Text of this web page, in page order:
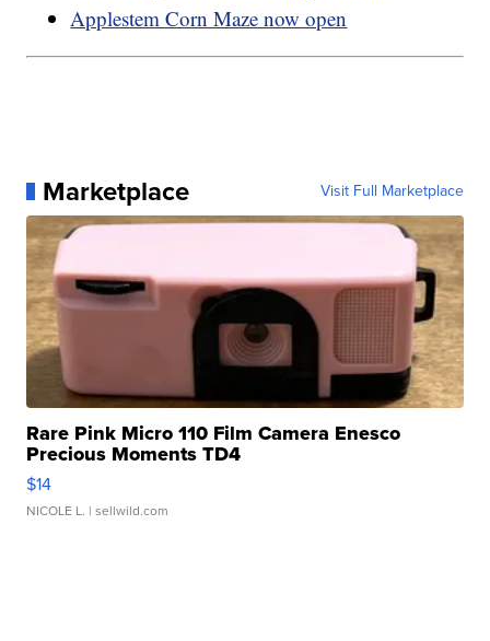
Applestem Corn Maze now open
Marketplace Visit Full Marketplace
Rare Pink Micro 110 Film Camera Enesco
Precious Moments TD4
$14
NICOLE L. | sellwild.com